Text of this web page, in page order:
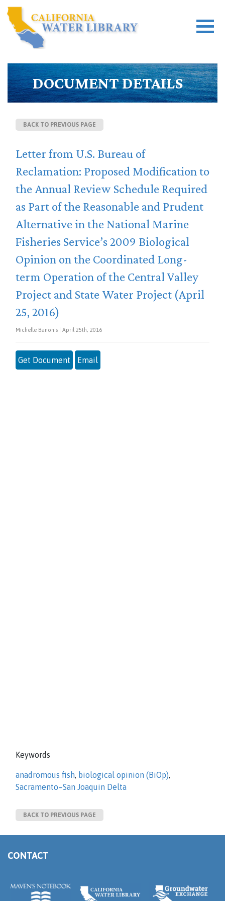
DOCUMENT DETAILS
BACK TO PREVIOUS PAGE
Letter from U.S. Bureau of
Reclamation: Proposed Modification to
the Annual Review Schedule Required
as Part of the Reasonable and Prudent
Alternative in the National Marine
Fisheries Service’s 2009 Biological
Opinion on the Coordinated Long-
term Operation of the Central Valley
Project and State Water Project (April
25, 2016)
Michelle Banonis | April 25th, 2016
Get Document Email
Keywords
anadromous fish, biological opinion (BiOp),
Sacramento–San Joaquin Delta
BACK TO PREVIOUS PAGE
CONTACT